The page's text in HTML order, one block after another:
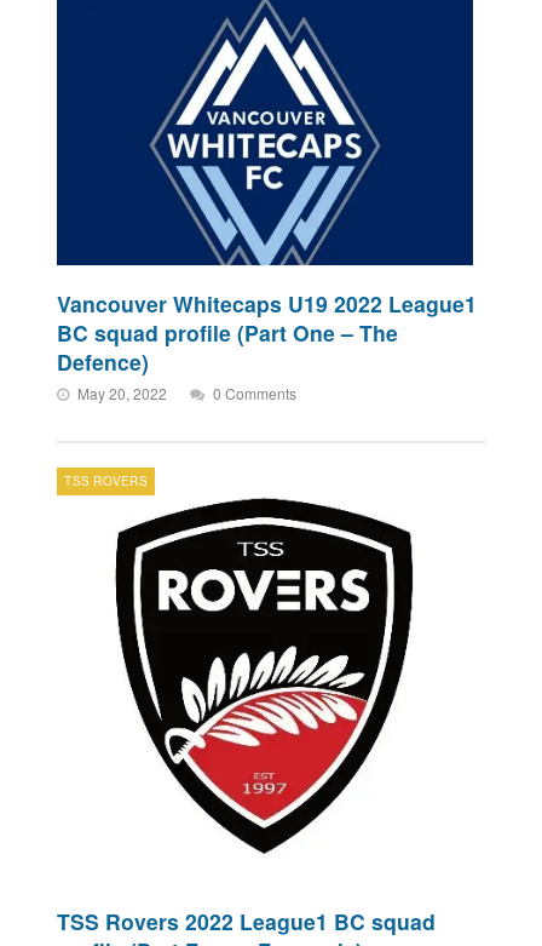
Vancouver Whitecaps U19 2022 League1
BC squad profile (Part One – The
Defence)
May 20, 2022 0 Comments
TSS ROVERS
TSS Rovers 2022 League1 BC squad